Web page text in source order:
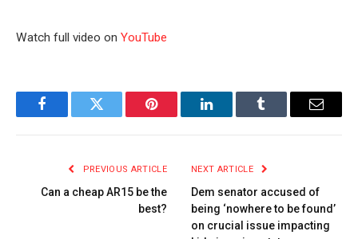
Watch full video on YouTube
FacebookTwitter Pinterest LinkedInTumblr Email
PREVIOUS ARTICLE
Can a cheap AR15 be the
best?
NEXT ARTICLE
Dem senator accused of
being ‘nowhere to be found’
on crucial issue impacting